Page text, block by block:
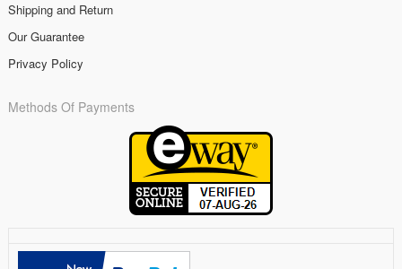
Shipping and Return
Our Guarantee
Privacy Policy
Methods Of Payments